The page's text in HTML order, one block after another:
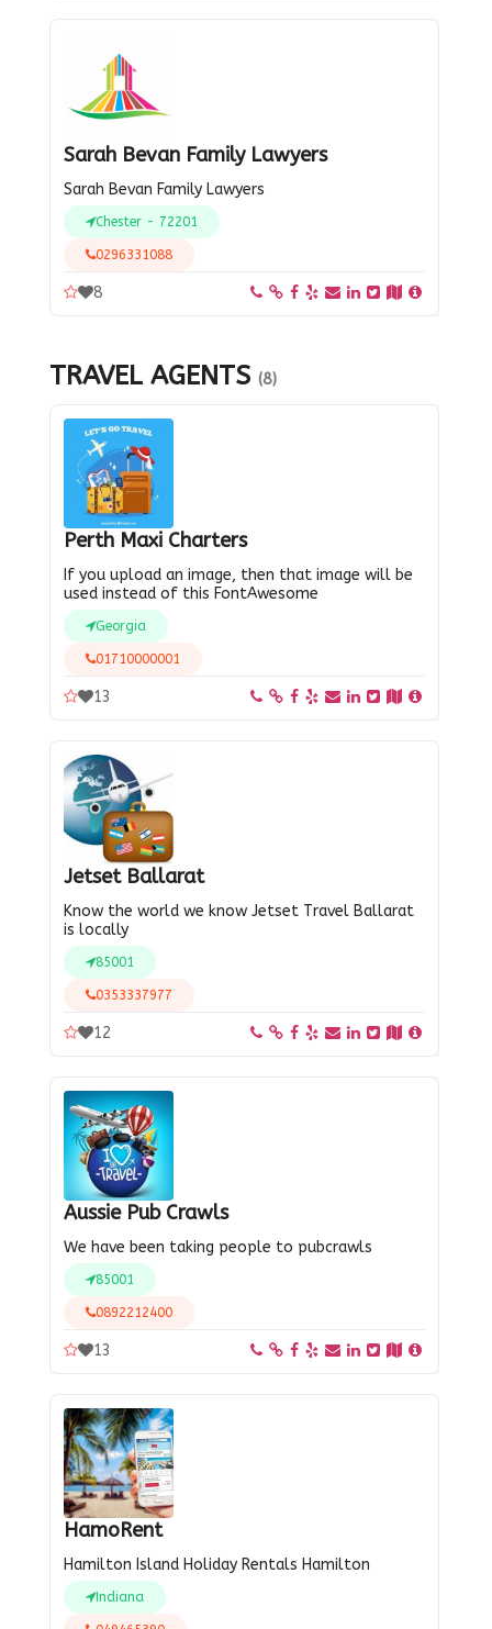
Sarah Bevan Family Lawyers
Sarah Bevan Family Lawyers
Chester - 72201
0296331088
8
TRAVEL AGENTS (8)
Perth Maxi Charters
If you upload an image, then that image will be
used instead of this FontAwesome
Georgia
01710000001
13
Jetset Ballarat
Know the world we know Jetset Travel Ballarat
is locally
85001
0353337977
12
Aussie Pub Crawls
We have been taking people to pubcrawls
85001
0892212400
13
HamoRent
Hamilton Island Holiday Rentals Hamilton
Indiana